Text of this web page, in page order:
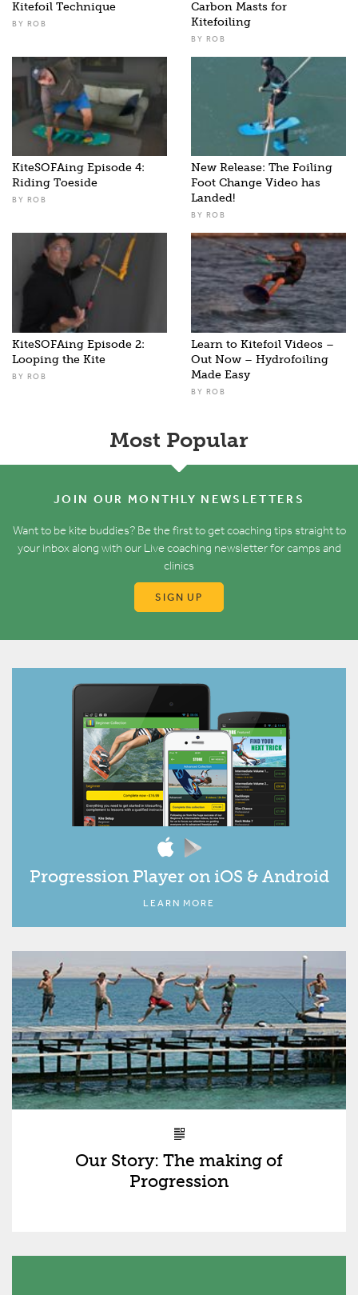
Kitefoil Technique
BY ROB
Carbon Masts for
Kitefoiling
BY ROB
KiteSOFAing Episode 4:
Riding Toeside
BY ROB
New Release: The Foiling
Foot Change Video has
Landed!
BY ROB
KiteSOFAing Episode 2:
Looping the Kite
BY ROB
Learn to Kitefoil Videos –
Out Now – Hydrofoiling
Made Easy
BY ROB
Most Popular
JOIN OUR MONTHLY NEWSLETTERS
Want to be kite buddies? Be the first to get coaching tips straight to
your inbox along with our Live coaching newsletter for camps and
clinics
SIGN UP
Progression Player on iOS & Android
LEARN MORE
Our Story: The making of
Progression